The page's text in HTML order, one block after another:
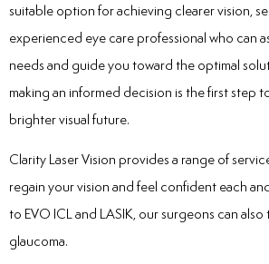
suitable option for achieving clearer vision,
experienced eye care professional who can
needs and guide you toward the optimal
making an informed decision is the first step
brighter visual future.
Clarity Laser Vision provides a range of
regain your vision and feel confident each
to EVO ICL and LASIK, our surgeons can
glaucoma.